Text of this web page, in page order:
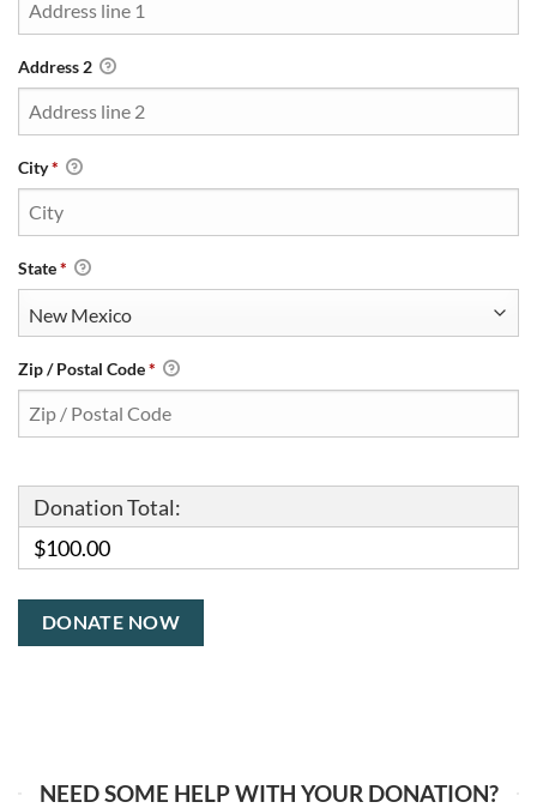
Address 2
City*
State*
Zip / Postal Code*
Donation Total:
$100.00
NEED SOME HELP WITH YOUR DONATION?